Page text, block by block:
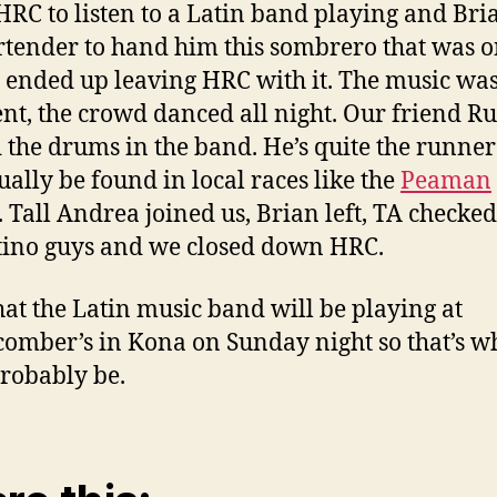
to listen to a Latin band playing and
to hand him this sombrero that was
ended up leaving HRC with it. The music
the crowd danced all night. Our friend
drums in the band. He’s quite the
be found in local races like thePeaman
Tall Andrea joined us, Brian left, TA
guys and we closed down HRC.
the Latin music band will be playing at
in Kona on Sunday night so that’s
be.